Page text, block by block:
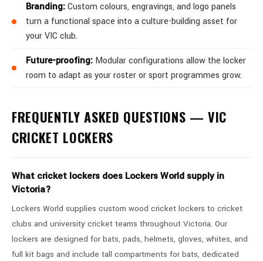
Branding:Custom colours, engravings, and logo panels
turn a functional space into a culture-building asset for
your VIC club.
Future-proofing: Modular configurations allow the locker
room to adapt as your roster or sport programmes grow.
FREQUENTLY ASKED QUESTIONS — VIC
CRICKET LOCKERS
What cricket lockers does Lockers World supply in
Victoria?
Lockers World supplies custom wood cricket lockers to cricket
clubs and university cricket teams throughout Victoria. Our
lockers are designed for bats, pads, helmets, gloves, whites, and
full kit bags and include tall compartments for bats, dedicated